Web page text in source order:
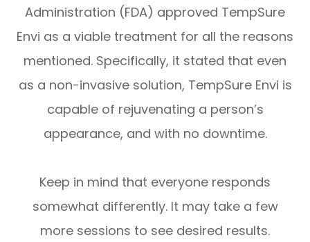
Administration (FDA) approved TempSure
Envi as a viable treatment for all the reasons
mentioned. Specifically, it stated that even
as a non-invasive solution, TempSure Envi is
capable of rejuvenating a person’s
appearance, and with no downtime.
Keep in mind that everyone responds
somewhat differently. It may take a few
more sessions to see desired results.